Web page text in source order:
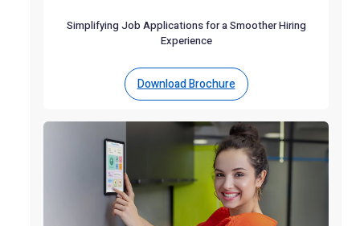
Simplifying Job Applications for a Smoother Hiring
Experience
Download Brochure